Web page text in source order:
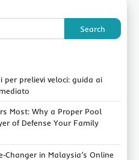
Search
per prelievi veloci: guida ai
Most: Why a Proper Pool
of Defense Your Family
in Malaysia’s Online